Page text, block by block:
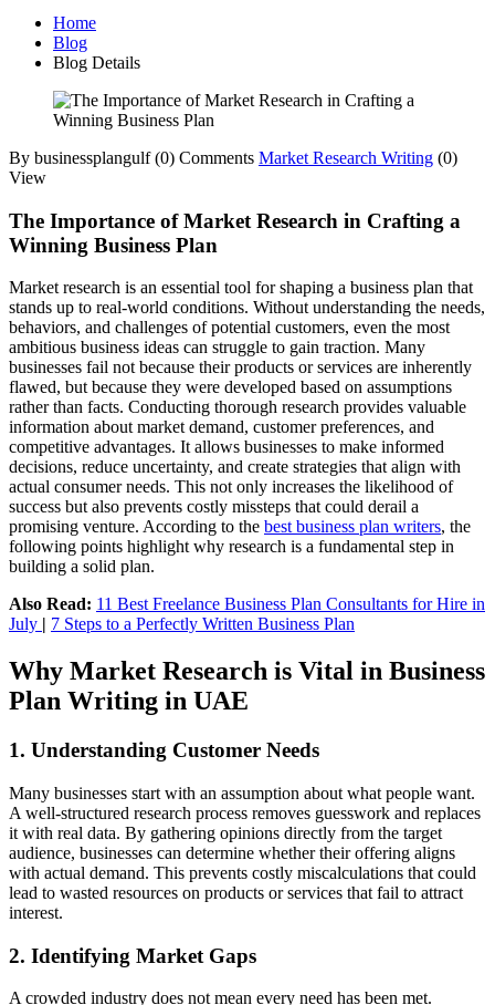
Home
Blog
Blog Details
By businessplangulf(0) Comments Market Research Writing (0)
View
The Importance of Market Research in Crafting a
Winning Business Plan
Market research is an essential tool for shaping a business plan that
stands up to real-world conditions. Without understanding the needs,
behaviors, and challenges of potential customers, even the most
ambitious business ideas can struggle to gain traction. Many
businesses fail not because their products or services are inherently
flawed, but because they were developed based on assumptions
rather than facts. Conducting thorough research provides valuable
information about market demand, customer preferences, and
competitive advantages. It allows businesses to make informed
decisions, reduce uncertainty, and create strategies that align with
actual consumer needs. This not only increases the likelihood of
success but also prevents costly missteps that could derail a
promising venture. According to the best business plan writers, the
following points highlight why research is a fundamental step in
building a solid plan.
Also Read: 11 Best Freelance Business Plan Consultants for Hire in
July | 7 Steps to a Perfectly Written Business Plan
Why Market Research is Vital in Business
Plan Writing in UAE
1. Understanding Customer Needs
Many businesses start with an assumption about what people want.
A well-structured research process removes guesswork and replaces
it with real data. By gathering opinions directly from the target
audience, businesses can determine whether their offering aligns
with actual demand. This prevents costly miscalculations that could
lead to wasted resources on products or services that fail to attract
interest.
2. Identifying Market Gaps
A crowded industry does not mean every need has been met.